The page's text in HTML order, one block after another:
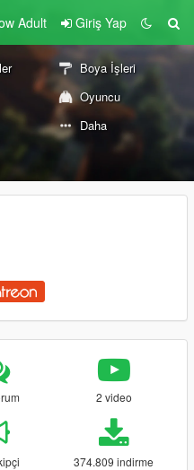
Adult Giriş Yap
Boya İşleri
Oyuncu
Daha
2 video
374.809 indirme